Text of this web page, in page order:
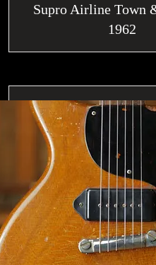
Supro Airline Town
1962